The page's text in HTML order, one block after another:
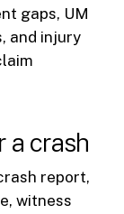
gaps, UM
and injury
a crash
report,
witness